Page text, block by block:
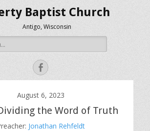
Baptist Church
Antigo, Wisconsin
Facebook
August 6, 2023
the Word of Truth
Jonathan Rehfeldt